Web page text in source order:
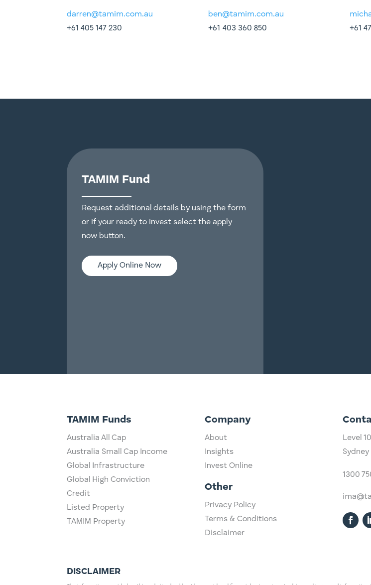
darren@tamim.com.au
+61 405 147 230
ben@tamim.com.au
+61 403 360 850
+61
TAMIM Fund
Request additional details by using the form
or if your ready to invest select the apply
now button.
Apply Online Now
TAMIM Funds
Australia All Cap
Australia Small Cap Income
Global Infrastructure
Global High Conviction
Credit
Listed Property
TAMIM Property
Company
About
Insights
Invest Online
Other
Privacy Policy
Terms & Conditions
Disclaimer
Level
Sydney
1300
DISCLAIMER